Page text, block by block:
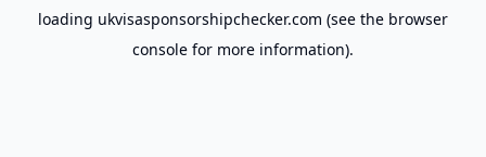
loading ukvisasponsorshipchecker.com (see the browser
console for more information).